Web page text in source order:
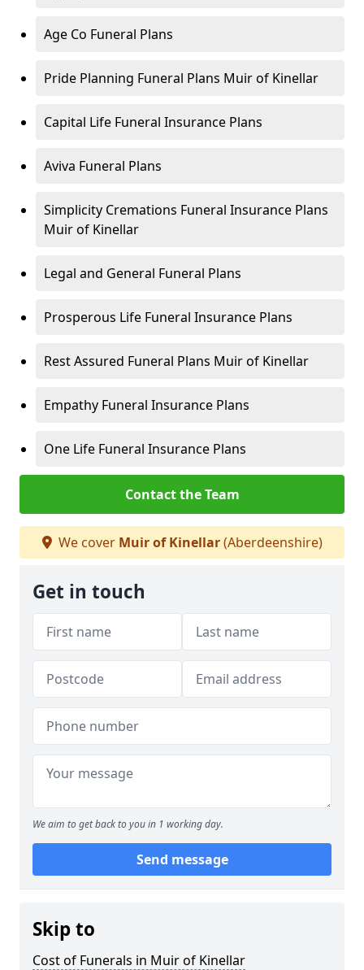
Age Co Funeral Plans
Pride Planning Funeral Plans Muir of Kinellar
Capital Life Funeral Insurance Plans
Aviva Funeral Plans
Simplicity Cremations Funeral Insurance Plans
Muir of Kinellar
Legal and General Funeral Plans
Prosperous Life Funeral Insurance Plans
Rest Assured Funeral Plans Muir of Kinellar
Empathy Funeral Insurance Plans
One Life Funeral Insurance Plans
Contact the Team
We cover Muir of Kinellar(Aberdeenshire)
Get in touch
We aim to get back to you in 1 working day.
Send message
Skip to
Cost of Funerals in Muir of Kinellar